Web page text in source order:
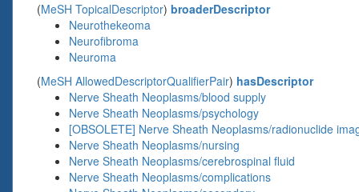
(MeSH TopicalDescriptor) broaderDescriptor
Neurothekeoma
Neurofibroma
Neuroma
(MeSH AllowedDescriptorQualifierPair) hasDescriptor
Nerve Sheath Neoplasms/blood supply
Nerve Sheath Neoplasms/psychology
[OBSOLETE] Nerve Sheath Neoplasms/radionuclide
Nerve Sheath Neoplasms/nursing
Nerve Sheath Neoplasms/cerebrospinal fluid
Nerve Sheath Neoplasms/complications